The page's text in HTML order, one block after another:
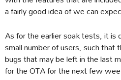
a fairly good idea of we can
As for the earlier soak tests, it is
small number of users, such that
bugs that may be left in the last
for the OTA for the next few